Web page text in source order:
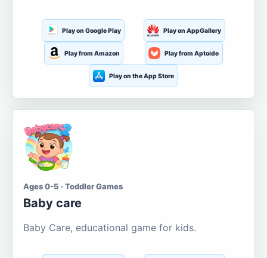
Play on Google Play Play on AppGallery
Play from Amazon Play from Aptoide
Play on the App Store
Ages 0-5 · Toddler Games
Baby care
Baby Care, educational game for kids.